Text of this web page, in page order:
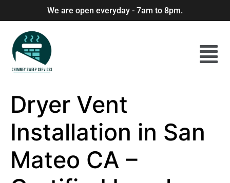
We are open everyday - 7am to 8pm.
Dryer Vent
Installation in San
Mateo CA –